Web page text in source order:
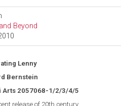
Beyond
Lenny
Bernstein
Arts 2057068-1/2/3/4/5
release of 20th century